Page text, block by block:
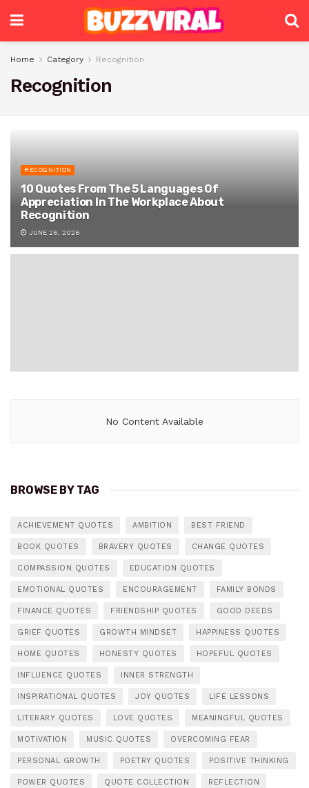
Home Category Recognition
Recognition
RECOGNITION
10 Quotes From The 5 Languages Of
Appreciation In The Workplace About
Recognition
JUNE 26, 2026
No Content Available
BROWSE BY TAG
ACHIEVEMENT QUOTES AMBITION BEST FRIEND
BOOK QUOTES BRAVERY QUOTES CHANGE QUOTES
COMPASSION QUOTES EDUCATION QUOTES
EMOTIONAL QUOTES ENCOURAGEMENT FAMILY BONDS
FINANCE QUOTES FRIENDSHIP QUOTES GOOD DEEDS
GRIEF QUOTES GROWTH MINDSET HAPPINESS QUOTES
HOME QUOTES HONESTY QUOTES HOPEFUL QUOTES
INFLUENCE QUOTES INNER STRENGTH
INSPIRATIONAL QUOTES JOY QUOTES LIFE LESSONS
LITERARY QUOTES LOVE QUOTES MEANINGFUL QUOTES
MOTIVATION MUSIC QUOTES OVERCOMING FEAR
PERSONAL GROWTH POETRY QUOTES POSITIVE THINKING
POWER QUOTES QUOTE COLLECTION REFLECTION